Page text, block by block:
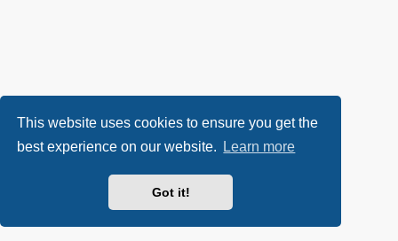
This website uses cookies to ensure you get the
best experience on our website.
Learn more
Got it!